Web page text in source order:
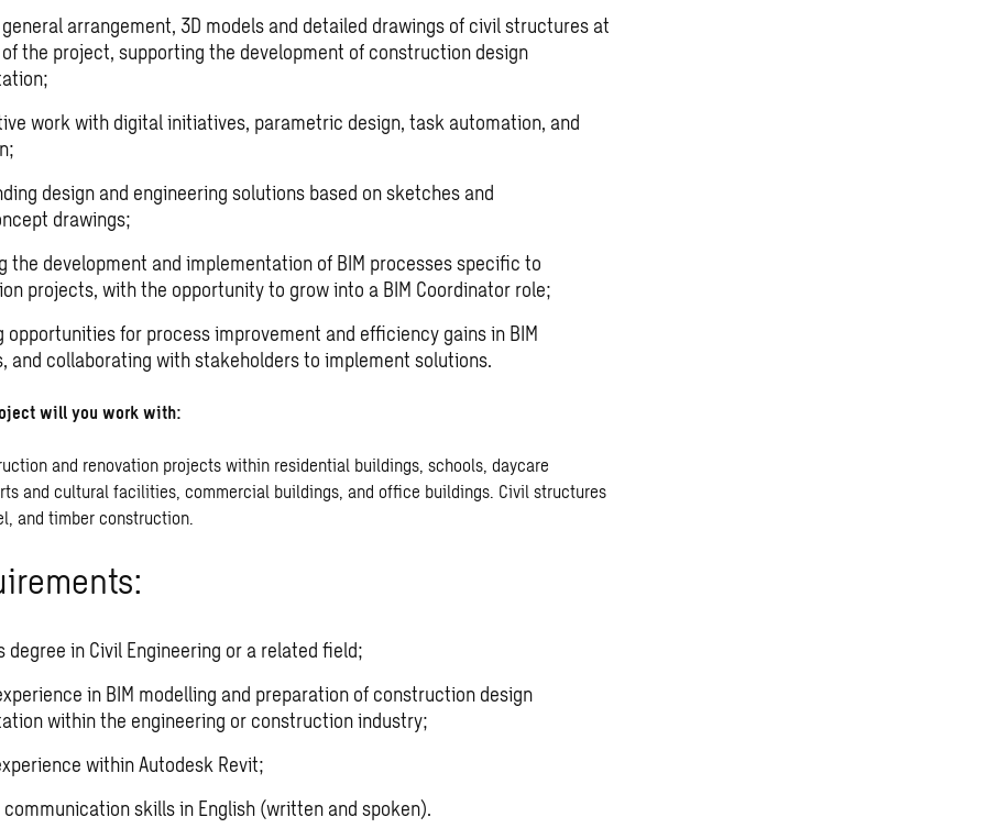
arrangement, 3D models and detailed drawings of civil structures at
the project, supporting the development of construction design
work with digital initiatives, parametric design, task automation, and
design and engineering solutions based on sketches and
drawings;
the development and implementation of BIM processes specific to
projects, with the opportunity to grow into a BIM Coordinator role;
opportunities for process improvement and efficiency gains in BIM
and collaborating with stakeholders to implement solutions.
will you work with:
and renovation projects within residential buildings, schools, daycare
and cultural facilities, commercial buildings, and office buildings. Civil structures
and timber construction.
degree in Civil Engineering or a related field;
in BIM modelling and preparation of construction design
within the engineering or construction industry;
within Autodesk Revit;
communication skills in English (written and spoken).